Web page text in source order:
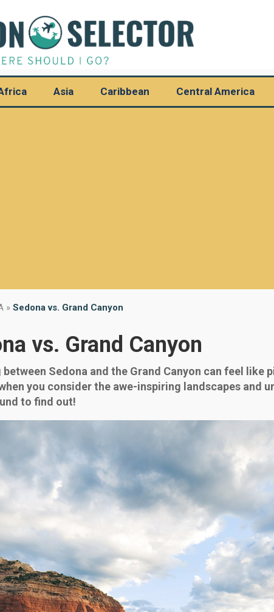
Asia Caribbean Central America
» Sedona vs. Grand Canyon
vs. Grand Canyon
between Sedona and the Grand Canyon can feel
you consider the awe-inspiring landscapes and
to find out!